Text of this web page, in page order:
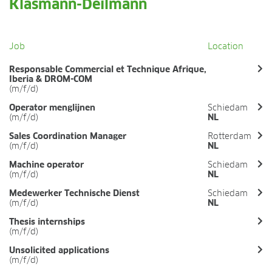
FIELDS OF APPLICATION
Pot herbs
Bedding plants
Pot plants
Nursery stock
Forestry plants
Soft fruits
Potting soil for retail
Sphagnum for orchids
COMPANY
Sites
Sustainability
Klasmann-Deilmann
Job Location
Responsable Commercial et Technique Afrique,
Iberia & DROM-COM
(m/f/d)
Operator menglijnen
(m/f/d)
Schiedam
NL
Sales Coordination Manager
(m/f/d)
Rotterdam
NL
Machine operator
(m/f/d)
Schiedam
NL
Medewerker Technische Dienst
(m/f/d)
Schiedam
NL
Thesis internships
(m/f/d)
Unsolicited applications
(m/f/d)